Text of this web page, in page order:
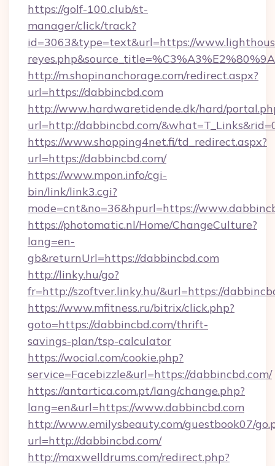
https://golf-100.club/st-
manager/click/track?
id=3063&type=text&url=https://
http://m.shopinanchorage.com/redirect.aspx?
url=https://dabbincbd.com
http://www.hardwaretidende.dk/hard/
url=http://dabbincbd.com/
https://www.shopping4net.fi/td_redirect.aspx?
url=https://dabbincbd.com/
https://www.mpon.info/cgi-
bin/link/link3.cgi?
mode=cnt&no=36&hpurl=https://
https://photomatic.nl/Home/ChangeCulture?
lang=en-
gb&returnUrl=https://dabbincbd.com
http://linky.hu/go?
fr=http://szoftver.linky.hu/&url=https://
https://www.mfitness.ru/bitrix/click.php?
goto=https://dabbincbd.com/thrift-
savings-plan/tsp-calculator
https://wocial.com/cookie.php?
service=Facebizzle&url=https://dabbincbd.com/
https://antartica.com.pt/lang/change.php?
lang=en&url=https://www.dabbincbd.com
http://www.emilysbeauty.com/guestbook07/
url=http://dabbincbd.com/
http://maxwelldrums.com/redirect.php?